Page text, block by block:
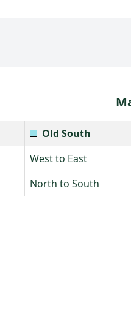
Old South
West to East
North to South